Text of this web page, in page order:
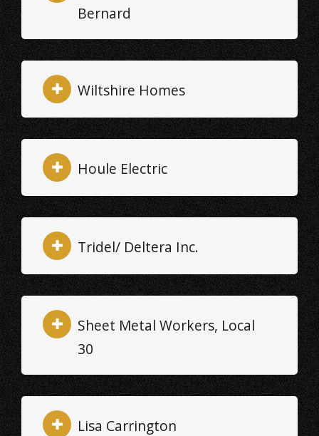
Bernard
Wiltshire Homes
Houle Electric
Tridel/ Deltera Inc.
Sheet Metal Workers, Local
30
Lisa Carrington